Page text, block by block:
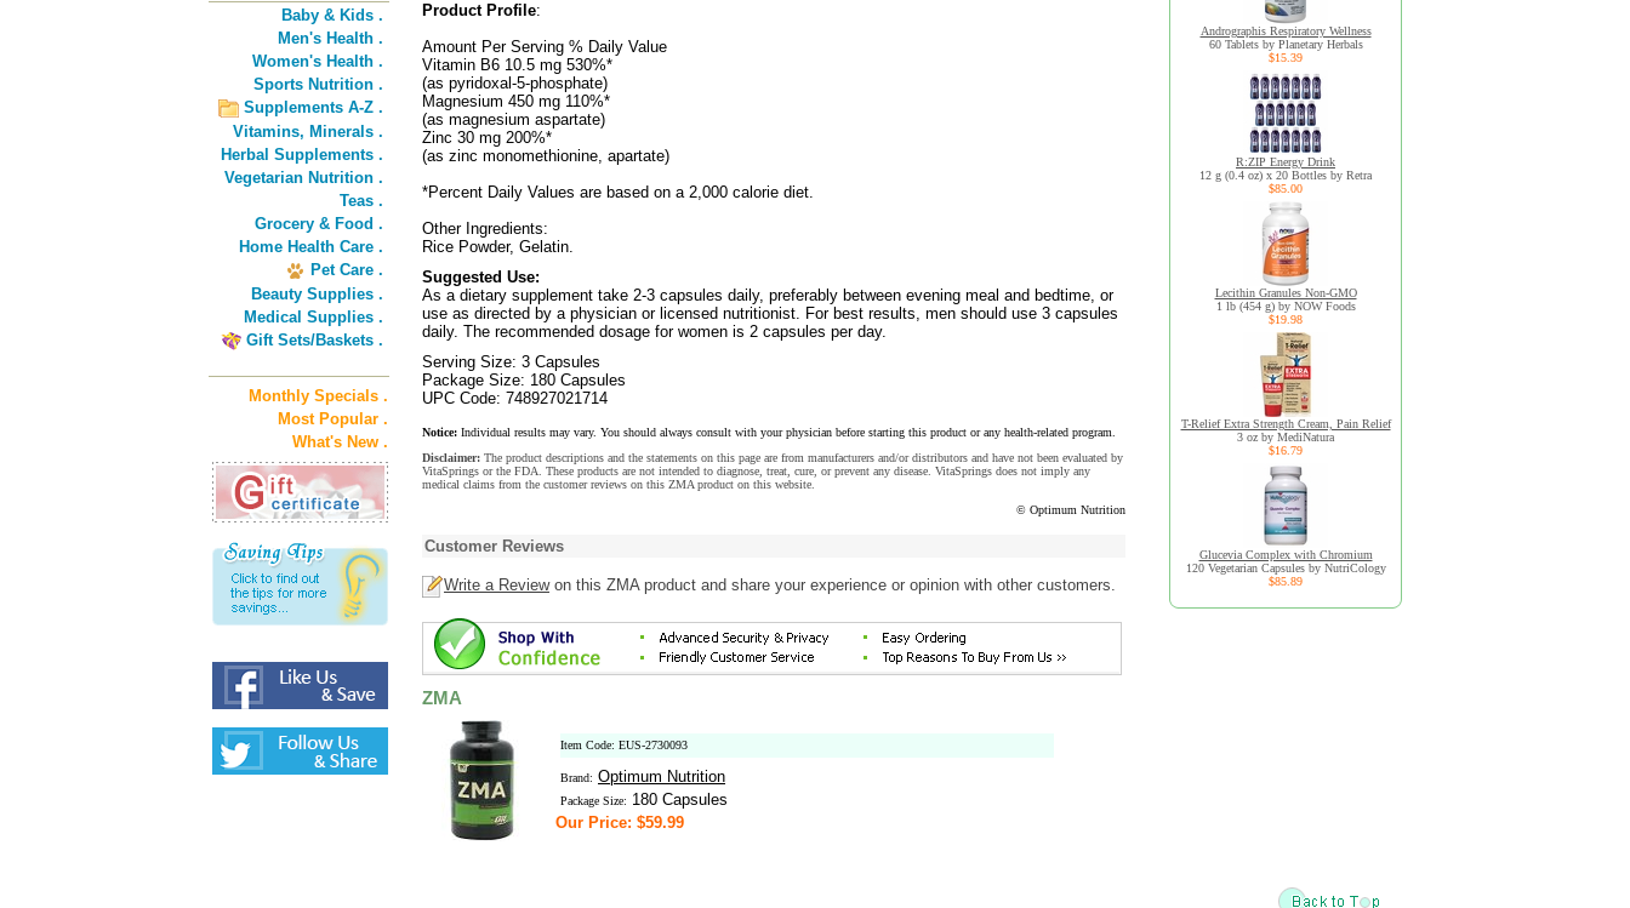
Baby & Kids .
Men's Health .
Women's Health .
Sports Nutrition .
Supplements A-Z .
Vitamins, Minerals .
Herbal Supplements .
Vegetarian Nutrition .
Teas .
Grocery & Food .
Home Health Care .
Pet Care .
Beauty Supplies .
Medical Supplies .
Gift Sets/Baskets .
Monthly Specials .
Most Popular .
What's New .
Product Profile:
Amount Per Serving % Daily Value
Vitamin B6 10.5 mg 530%*
(as pyridoxal-5-phosphate)
Magnesium 450 mg 110%*
(as magnesium aspartate)
Zinc 30 mg 200%*
(as zinc monomethionine, apartate)
*Percent Daily Values are based on a 2,000 calorie diet.
Other Ingredients:
Rice Powder, Gelatin.
Suggested Use:
As a dietary supplement take 2-3 capsules daily, preferably between evening meal and bedtime, or
use as directed by a physician or licensed nutritionist. For best results, men should use 3 capsules
daily. The recommended dosage for women is 2 capsules per day.
Serving Size: 3 Capsules
Package Size: 180 Capsules
UPC Code: 748927021714
Notice: Individual results may vary. You should always consult with your physician before starting this product or any health-related program.
Disclaimer: The product descriptions and the statements on this page are from manufacturers and/or distributors and have not been evaluated by
VitaSprings or the FDA. These products are not intended to diagnose, treat, cure, or prevent any disease. VitaSprings does not imply any
medical claims from the customer reviews on this ZMA product on this website.
© Optimum Nutrition
Customer Reviews
Write a Reviewon this ZMA product and share your experience or opinion with other customers.
ZMA
Item Code: EUS-2730093
Brand: Optimum Nutrition
Package Size: 180 Capsules
Our Price: $59.99
Andrographis Respiratory Wellness
60 Tablets by Planetary Herbals
$15.39
R:ZIP Energy Drink
12 g (0.4 oz) x 20 Bottles by Retra
$85.00
Lecithin Granules Non-GMO
1 lb (454 g) by NOW Foods
$19.98
T-Relief Extra Strength Cream, Pain Relief
3 oz by MediNatura
$16.79
Glucevia Complex with Chromium
120 Vegetarian Capsules by NutriCology
$85.89